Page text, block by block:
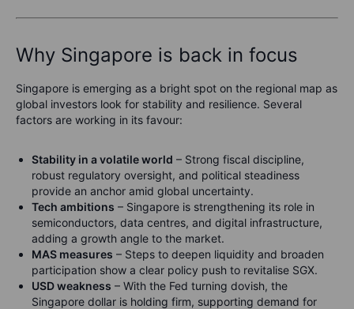
Why Singapore is back in focus
Singapore is emerging as a bright spot on the regional map as
global investors look for stability and resilience. Several
factors are working in its favour:
Stability in a volatile world – Strong fiscal discipline,
robust regulatory oversight, and political steadiness
provide an anchor amid global uncertainty.
Tech ambitions – Singapore is strengthening its role in
semiconductors, data centres, and digital infrastructure,
adding a growth angle to the market.
MAS measures – Steps to deepen liquidity and broaden
participation show a clear policy push to revitalise SGX.
USD weakness – With the Fed turning dovish, the
Singapore dollar is holding firm, supporting demand for